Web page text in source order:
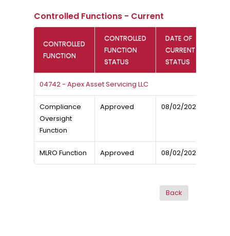
Controlled Functions - Current
CONTROLLED
FUNCTION
CONTROLLED
FUNCTION
STATUS
DATE OF
CURRENT
STATUS
04742 - Apex Asset Servicing LLC
Compliance
Oversight
Function
Approved 08/02/2026
MLRO Function Approved 08/02/2026